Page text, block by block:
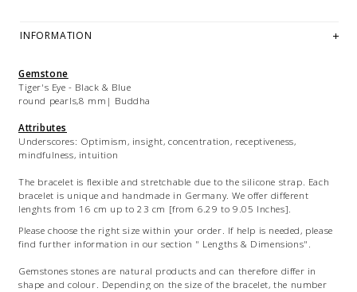
INFORMATION
Gemstone
Tiger's Eye - Black & Blue
round pearls,8 mm| Buddha
Attributes
Underscores: Optimism, insight, concentration, receptiveness,
mindfulness, intuition
The bracelet is flexible and stretchable due to the silicone strap. Each
bracelet is unique and handmade in Germany. We offer different
lenghts from 16 cm up to 23 cm [from 6.29 to 9.05 Inches].
Please choose the right size within your order. If help is needed, please
find further information in our section " Lengths & Dimensions".
Gemstones stones are natural products and can therefore differ in
shape and colour. Depending on the size of the bracelet, the number